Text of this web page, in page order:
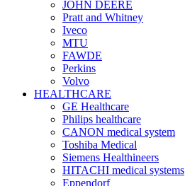
JOHN DEERE
Pratt and Whitney
Iveco
MTU
FAWDE
Perkins
Volvo
HEALTHCARE
GE Healthcare
Philips healthcare
CANON medical system
Toshiba Medical
Siemens Healthineers
HITACHI medical systems
Eppendorf